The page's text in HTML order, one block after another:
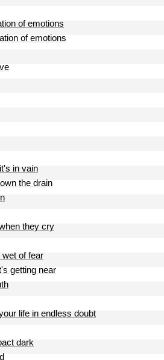
of emotions
of emotions
in vain
the drain
they cry
wet of fear
getting near
life in endless doubt
dark